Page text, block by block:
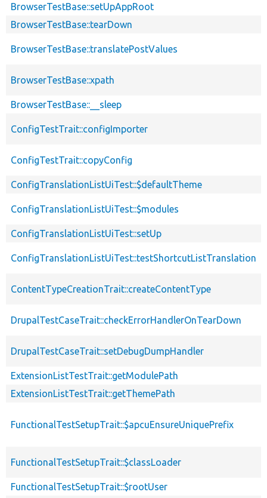
BrowserTestBase::setUpAppRoot
BrowserTestBase::tearDown
BrowserTestBase::translatePostValues
BrowserTestBase::xpath
BrowserTestBase::__sleep
ConfigTestTrait::configImporter
ConfigTestTrait::copyConfig
ConfigTranslationListUiTest::$defaultTheme
ConfigTranslationListUiTest::$modules
ConfigTranslationListUiTest::setUp
ConfigTranslationListUiTest::testShortcutListTranslation
ContentTypeCreationTrait::createContentType
DrupalTestCaseTrait::checkErrorHandlerOnTearDown
DrupalTestCaseTrait::setDebugDumpHandler
ExtensionListTestTrait::getModulePath
ExtensionListTestTrait::getThemePath
FunctionalTestSetupTrait::$apcuEnsureUniquePrefix
FunctionalTestSetupTrait::$classLoader
FunctionalTestSetupTrait::$rootUser